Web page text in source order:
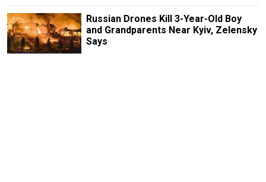
Russian Drones Kill 3-Year-Old Boy
and Grandparents Near Kyiv, Zelensky
Says